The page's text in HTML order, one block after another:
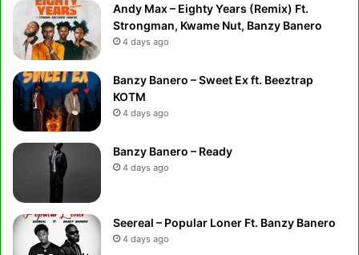
Andy Max – Eighty Years (Remix) Ft.
Strongman, Kwame Nut, Banzy Banero
4 days ago
Banzy Banero – Sweet Ex ft. Beeztrap
KOTM
4 days ago
Banzy Banero – Ready
4 days ago
Seereal – Popular Loner Ft. Banzy Banero
4 days ago